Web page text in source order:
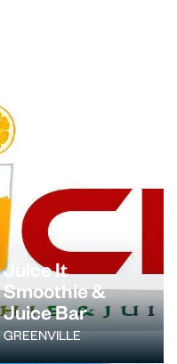
Juice It
Smoothie &
Juice Bar
GREENVILLE